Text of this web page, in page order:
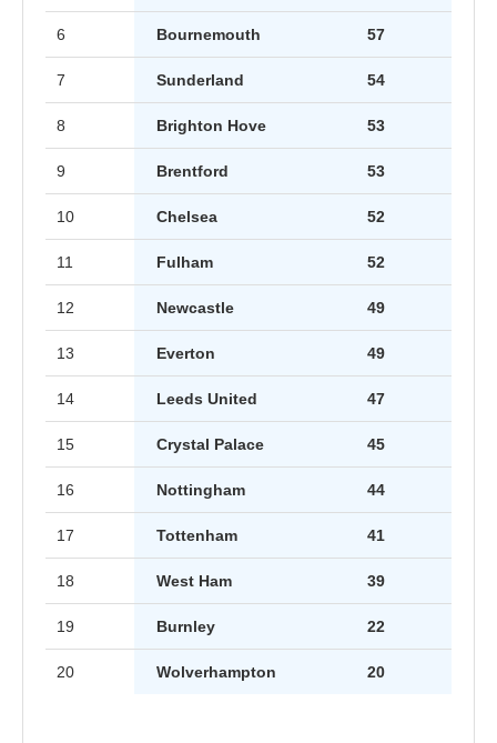
6 Bournemouth 57
7 Sunderland 54
8 Brighton Hove 53
9 Brentford 53
10 Chelsea 52
11 Fulham 52
12 Newcastle 49
13 Everton 49
14 Leeds United 47
15 Crystal Palace 45
16 Nottingham 44
17 Tottenham 41
18 West Ham 39
19 Burnley 22
20 Wolverhampton 20